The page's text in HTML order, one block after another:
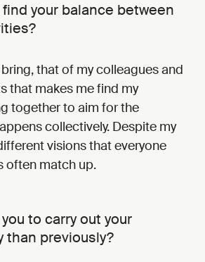
your balance between
that of my colleagues and
that makes me find my
together to aim for the
collectively. Despite my
visions that everyone
often match up.
to carry out your
than previously?